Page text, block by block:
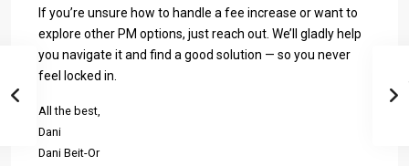
If you’re unsure how to handle a fee increase or want to
explore other PM options, just reach out. We’ll gladly help
you navigate it and find a good solution — so you never
feel locked in.
All the best,
Dani
Dani Beit-Or